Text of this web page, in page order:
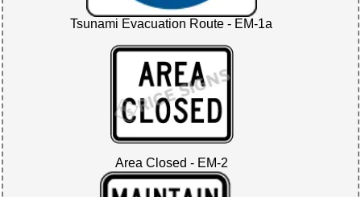
Tsunami Evacuation Route - EM-1a
Area Closed - EM-2